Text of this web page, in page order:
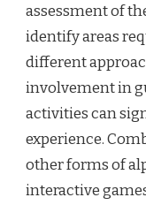
assessment of
identify areas
different
involvement in
activities can
experience.
other forms of
interactive